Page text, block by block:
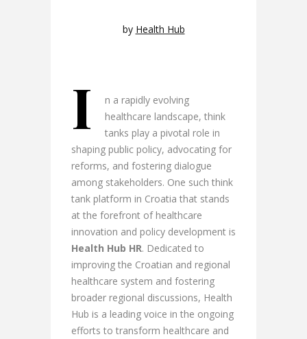
by Health Hub
I
n a rapidly evolving
healthcare landscape, think
tanks play a pivotal role in
shaping public policy, advocating for
reforms, and fostering dialogue
among stakeholders. One such think
tank platform in Croatia that stands
at the forefront of healthcare
innovation and policy development is
Health Hub HR. Dedicated to
improving the Croatian and regional
healthcare system and fostering
broader regional discussions, Health
Hub is a leading voice in the ongoing
efforts to transform healthcare and